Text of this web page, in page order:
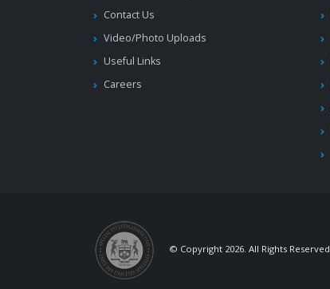
Contact Us
Video/Photo Uploads
Useful Links
Careers
© Copyright 2026. All Rights Reserved.